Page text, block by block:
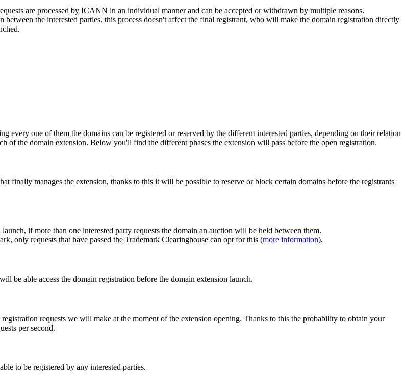
are processed by ICANN in an individual manner and can be accepted or withdrawn by multiple reasons.
the interested parties, this process doesn't affect the final registrant, who will make the domain registration directly
one of them the domains can be registered or reserved by the different interested parties, depending on their relation
of the domain extension. Below you'll find the different phases the extension will pass before the open registration.
finally manages the extension, thanks to this it will be possible to reserve or block certain domains before the registrants
if more than one interested party requests the domain an auction will be held between them.
only requests that have passed the Trademark Clearinghouse can opt for this (more information).
be able access the domain registration before the domain extension launch.
requests we will make at the moment of the extension opening. Thanks to this the probability to obtain your
per second.
to be registered by any interested parties.